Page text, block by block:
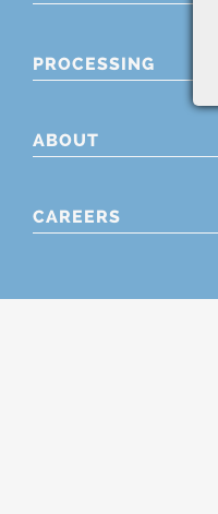
PROCESSING
ABOUT
CAREERS